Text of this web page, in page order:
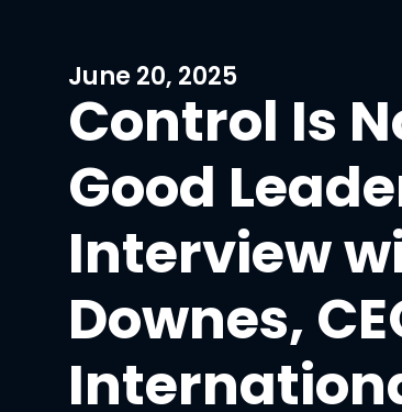
June 20, 2025
Control Is
Good
Interview
Downes,